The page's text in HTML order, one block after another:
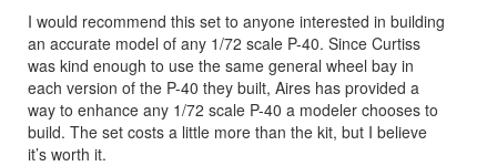
I would recommend this set to anyone interested in building
an accurate model of any 1/72 scale P-40. Since Curtiss
was kind enough to use the same general wheel bay in
each version of the P-40 they built, Aires has provided a
way to enhance any 1/72 scale P-40 a modeler chooses to
build. The set costs a little more than the kit, but I believe
it’s worth it.